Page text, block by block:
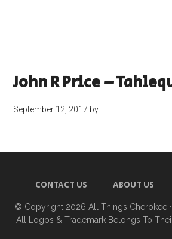
John R Price –
September 12, 2017 by
CONTACT US ABOUT US
© Copyright 2026 All Things Cherokee
All Logos & Trademark Belongs To